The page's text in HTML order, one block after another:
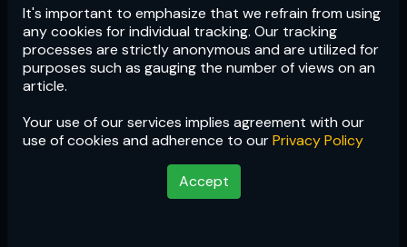
It's important to emphasize that we refrain from using
any cookies for individual tracking. Our tracking
processes are strictly anonymous and are utilized for
purposes such as gauging the number of views on an
article.
Your use of our services implies agreement with our
use of cookies and adherence to ourPrivacy Policy
Accept